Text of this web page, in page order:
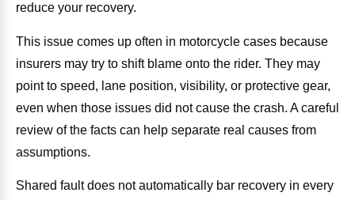
reduce your recovery.
This issue comes up often in motorcycle cases because
insurers may try to shift blame onto the rider. They may
point to speed, lane position, visibility, or protective gear,
even when those issues did not cause the crash. A careful
review of the facts can help separate real causes from
assumptions.
Shared fault does not automatically bar recovery in every